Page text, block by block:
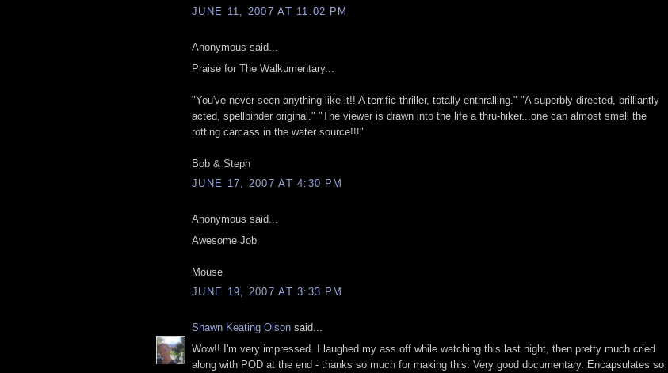
JUNE 11, 2007 AT 11:02 PM
Anonymous said...
Praise for The Walkumentary...
"You've never seen anything like it!! A terrific thriller, totally enthralling." "A superbly directed, brilliantly
acted, spellbinder original." "The viewer is drawn into the life a thru-hiker...one can almost smell the
rotting carcass in the water source!!!"
Bob & Steph
JUNE 17, 2007 AT 4:30 PM
Anonymous said...
Awesome Job
Mouse
JUNE 19, 2007 AT 3:33 PM
Shawn Keating Olson said...
Wow!! I'm very impressed. I laughed my ass off while watching this last night, then pretty much cried
along with POD at the end - thanks so much for making this. Very good documentary. Encapsulates so